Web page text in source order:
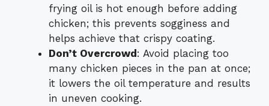
frying oil is hot enough before adding
chicken; this prevents sogginess and
helps achieve that crispy coating.
Don’t Overcrowd: Avoid placing too
many chicken pieces in the pan at once;
it lowers the oil temperature and results
in uneven cooking.